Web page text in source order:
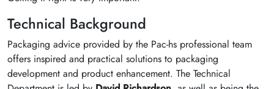
Technical Background
Packaging advice provided by the Pac-hs professional team
offers inspired and practical solutions to packaging
development and product enhancement. The Technical